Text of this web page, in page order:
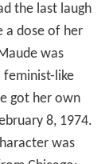
the last laugh
a dose of her
was
feminist-like
got her own
8, 1974.
was